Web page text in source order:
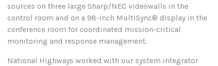
sources on three large Sharp/NEC videowalls in the
control room and on a 98-inch MultiSync® display in the
conference room for coordinated mission-critical
monitoring and response management.
National Highways worked with our system integrator